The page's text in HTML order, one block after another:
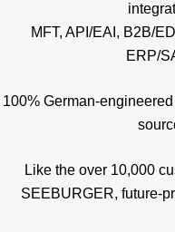
MFT, API/EAI, B2B/
ERP/
100% German-
Like the over 10,000
SEEBURGER, future-